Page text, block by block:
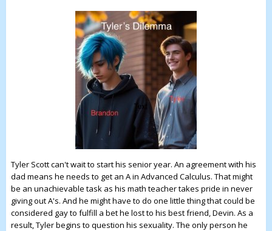
Tyler Scott can't wait to start his senior year. An agreement with his
dad means he needs to get an A in Advanced Calculus. That might
be an unachievable task as his math teacher takes pride in never
giving out A's. And he might have to do one little thing that could be
considered gay to fulfill a bet he lost to his best friend, Devin. As a
result, Tyler begins to question his sexuality. The only person he